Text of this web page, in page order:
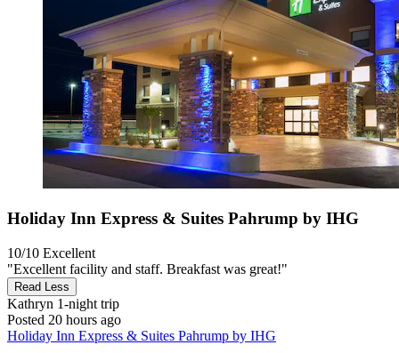
Holiday Inn Express & Suites Pahrump by IHG
10/10 Excellent
"Excellent facility and staff. Breakfast was great!"
Read Less
Kathryn 1-night trip
Posted 20 hours ago
Holiday Inn Express & Suites Pahrump by IHG